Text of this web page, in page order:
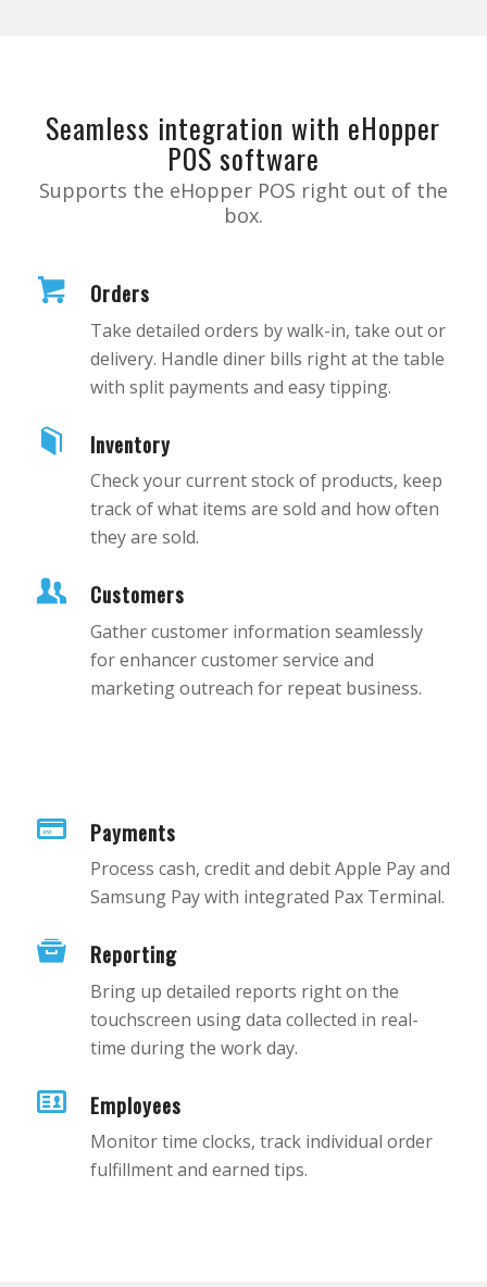
Seamless integration with eHopper
POS software
Supports the eHopper POS right out of the
box.
Orders
Take detailed orders by walk-in, take out or
delivery. Handle diner bills right at the table
with split payments and easy tipping.
Inventory
Check your current stock of products, keep
track of what items are sold and how often
they are sold.
Customers
Gather customer information seamlessly
for enhancer customer service and
marketing outreach for repeat business.
Payments
Process cash, credit and debit Apple Pay and
Samsung Pay with integrated Pax Terminal.
Reporting
Bring up detailed reports right on the
touchscreen using data collected in real-
time during the work day.
Employees
Monitor time clocks, track individual order
fulfillment and earned tips.